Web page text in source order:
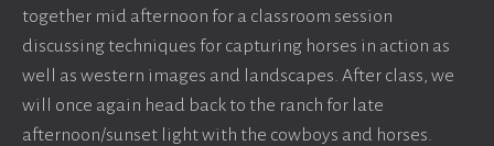
together mid afternoon for a classroom session
discussing techniques for capturing horses in action as
well as western images and landscapes. After class, we
will once again head back to the ranch for late
afternoon/sunset light with the cowboys and horses.